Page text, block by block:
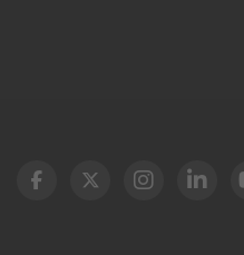
DOT Facebook
DOT Twitter
DOT